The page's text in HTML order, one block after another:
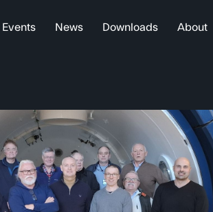
Events News Downloads About